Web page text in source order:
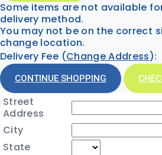
Some items are not available
delivery method.
You may not be on the correct
change location.
Delivery Fee (Change Address):
CONTINUE SHOPPING
Street
Address
City
State